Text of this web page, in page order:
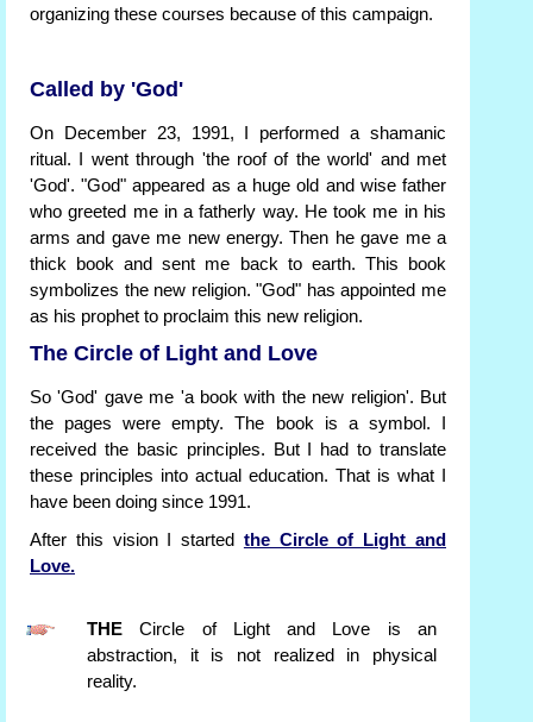
organizing these courses because of this campaign.
Called by 'God'
On December 23, 1991, I performed a shamanic
ritual. I went through 'the roof of the world' and met
'God'. "God" appeared as a huge old and wise father
who greeted me in a fatherly way. He took me in his
arms and gave me new energy. Then he gave me a
thick book and sent me back to earth. This book
symbolizes the new religion. "God" has appointed me
as his prophet to proclaim this new religion.
The Circle of Light and Love
So 'God' gave me 'a book with the new religion'. But
the pages were empty. The book is a symbol. I
received the basic principles. But I had to translate
these principles into actual education. That is what I
have been doing since 1991.
After this vision I started the Circle of Light and
Love.
THE Circle of Light and Love is an
abstraction, it is not realized in physical
reality.